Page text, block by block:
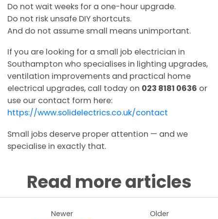
Do not wait weeks for a one-hour upgrade.
Do not risk unsafe DIY shortcuts.
And do not assume small means unimportant.
If you are looking for a small job electrician in
Southampton who specialises in lighting upgrades,
ventilation improvements and practical home
electrical upgrades, call today on 023 8181 0636 or
use our contact form here:
https://www.solidelectrics.co.uk/contact
Small jobs deserve proper attention — and we
specialise in exactly that.
Read more articles
Newer Older